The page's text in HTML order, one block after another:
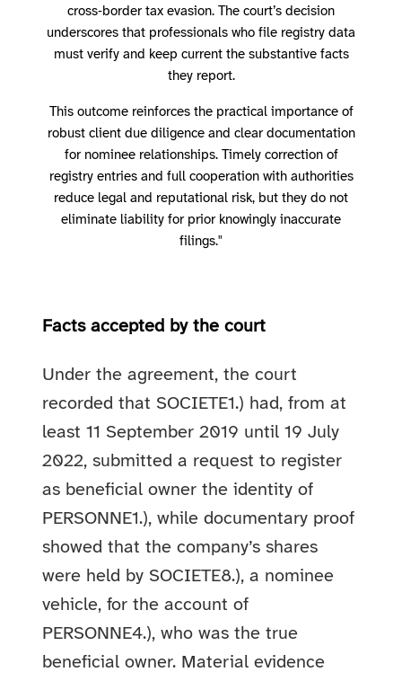
cross‑border tax evasion. The court’s decision
underscores that professionals who file registry data
must verify and keep current the substantive facts
they report.
This outcome reinforces the practical importance of
robust client due diligence and clear documentation
for nominee relationships. Timely correction of
registry entries and full cooperation with authorities
reduce legal and reputational risk, but they do not
eliminate liability for prior knowingly inaccurate
filings."
Facts accepted by the court
Under the agreement, the court
recorded that SOCIETE1.) had, from at
least 11 September 2019 until 19 July
2022, submitted a request to register
as beneficial owner the identity of
PERSONNE1.), while documentary proof
showed that the company’s shares
were held by SOCIETE8.), a nominee
vehicle, for the account of
PERSONNE4.), who was the true
beneficial owner. Material evidence